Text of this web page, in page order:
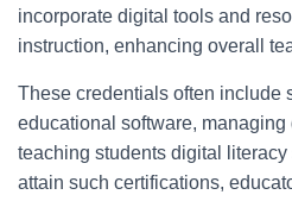
incorporate digital tools and
instruction, enhancing overall
These credentials often include
educational software, managing
teaching students digital
attain such certifications,